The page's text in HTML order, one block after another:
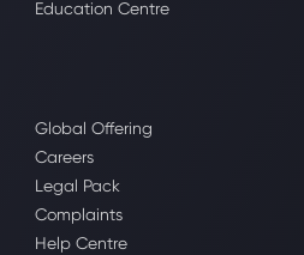
Education Centre
Global Offering
Careers
Legal Pack
Complaints
Help Centre